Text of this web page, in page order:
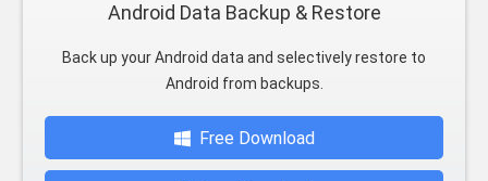
Android Data Backup & Restore
Back up your Android data and selectively restore to
Android from backups.
Free Download